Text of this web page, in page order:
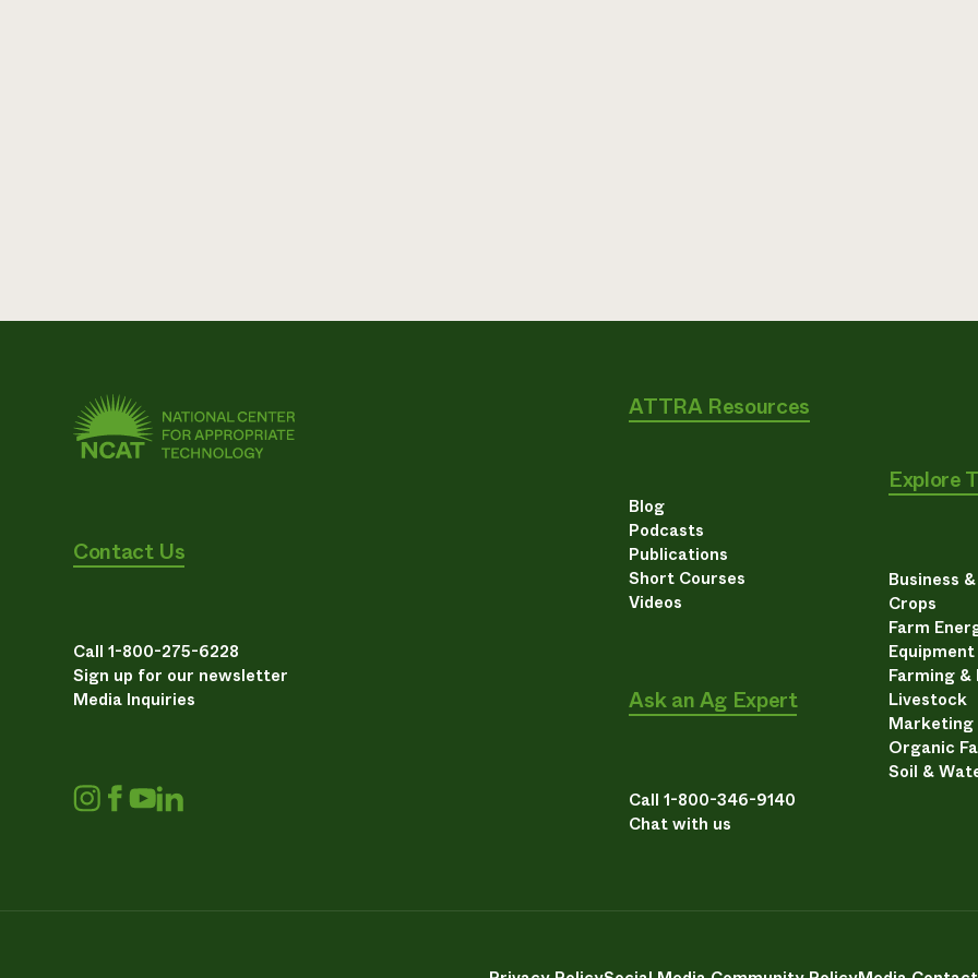
Contact Us
Call 1-800-275-6228
Sign up for our newsletter
Media Inquiries
ATTRA Resources
Blog
Podcasts
Publications
Short Courses
Videos
Ask an Ag Expert
Call 1-800-346-9140
Chat with us
Explore
Business
Crops
Farm
Equipment
Farming &
Livestock
Marketing
Organic
Soil &